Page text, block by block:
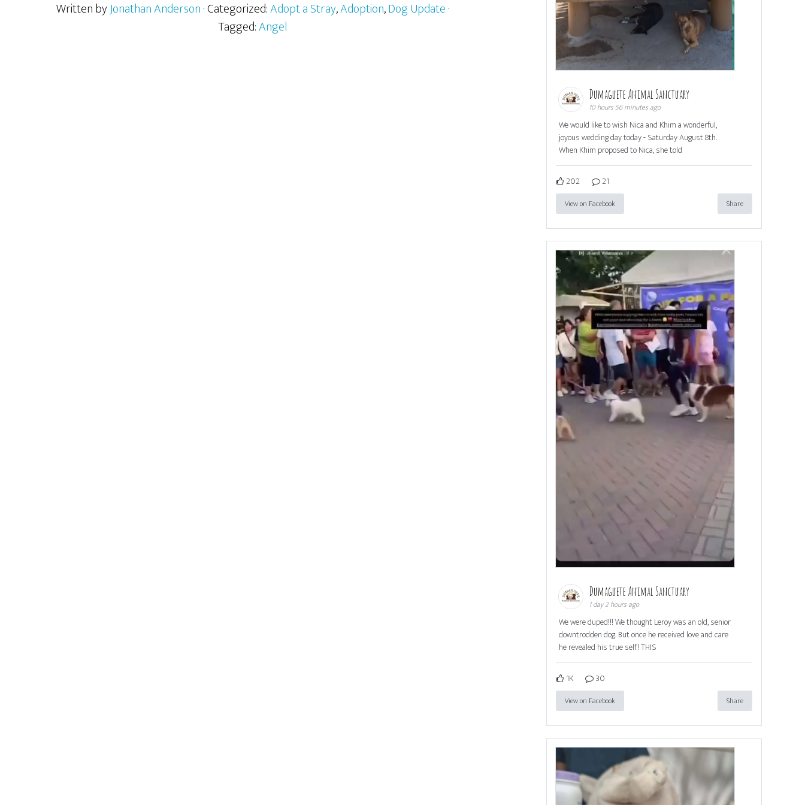
Written byJonathan Anderson· Categorized:Adopt a Stray,Adoption,Dog Update·
Tagged:Angel
Dumaguete Animal Sanctuary
10 hours 56 minutes ago
We would like to wish Nica and Khim a wonderful,
joyous wedding day today - Saturday August 8th.
When Khim proposed to Nica, she told
202 21
View on Facebook Share
Dumaguete Animal Sanctuary
1 day 2 hours ago
We were duped!!! We thought Leroy was an old, senior
downtrodden dog. But once he received love and care
he revealed his true self! THIS
1K 30
View on Facebook Share